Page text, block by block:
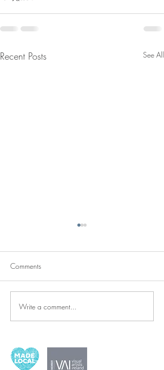
Recent Posts See All
Thank-You Cards & Prints for
the Wonderful SNAs and
Difference ✨🍎
Comments
Write a comment...